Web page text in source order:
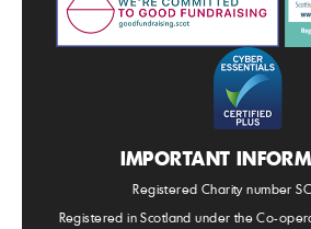
IMPORTANT
Registered Charity number
Registered in Scotland under the Co-